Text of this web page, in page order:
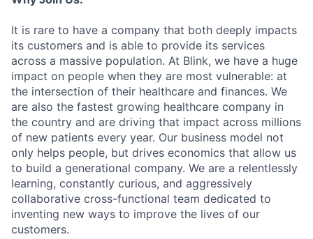
It is rare to have a company that both deeply impacts
its customers and is able to provide its services
across a massive population. At Blink, we have a huge
impact on people when they are most vulnerable: at
the intersection of their healthcare and finances. We
are also the fastest growing healthcare company in
the country and are driving that impact across millions
of new patients every year. Our business model not
only helps people, but drives economics that allow us
to build a generational company. We are a relentlessly
learning, constantly curious, and aggressively
collaborative cross-functional team dedicated to
inventing new ways to improve the lives of our
customers.